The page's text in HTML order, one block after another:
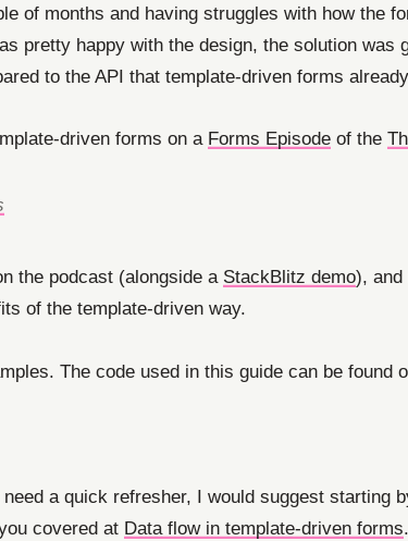
of months and having struggles with how the
pretty happy with the design, the solution
to the API that template-driven forms
driven forms on a Forms Episode of the
the podcast (alongside a StackBlitz demo), and
of the template-driven way.
The code used in this guide can be found
a quick refresher, I would suggest starting
covered at Data flow in template-driven forms.